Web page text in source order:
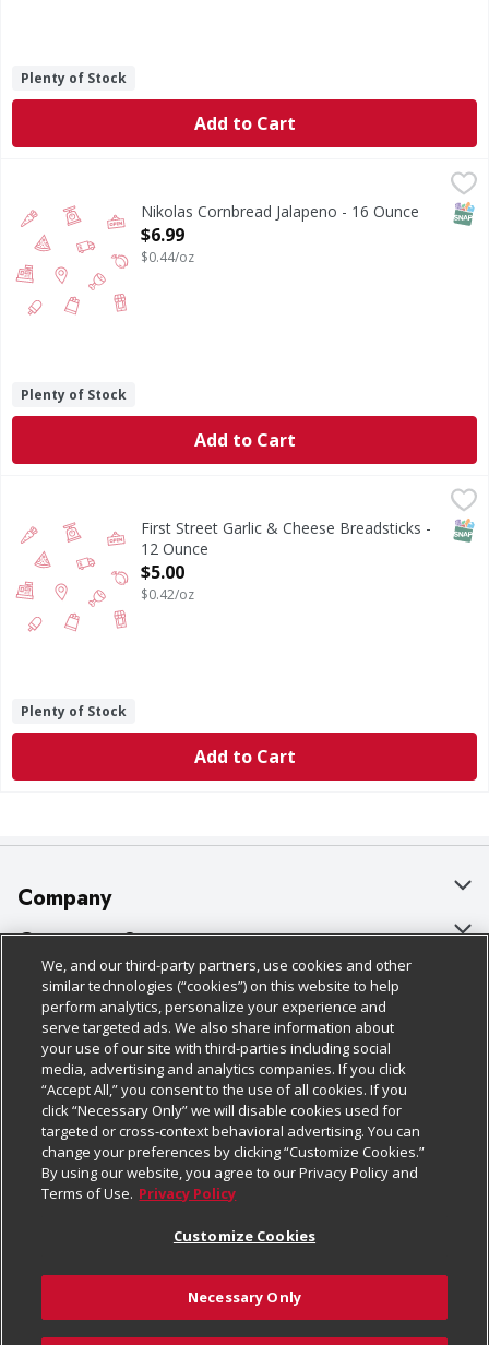
Plenty of Stock
Add to Cart
Nikolas Cornbread Jalapeno - 16 Ounce
Open Product Description
$6.99
$0.44/oz
Plenty of Stock
Add to Cart
$5.00
First Street Garlic & Cheese Breadsticks -
12 Ounce
Open Product Description
$5.00
$0.42/oz
Plenty of Stock
Add to Cart
Company
About Us
Our Brands
Careers
Charitable Foundation
Newsroom
Product Recalls
Real Estate
Welcome
Where Else Campaign
Customer Support
Bulk Gift Card Orders
Business & Community HQ
Contact Us
Digital Coupon
Frequently Asked Questions
Promotions & Offers
Tax Exemption Application
Safety Data Sheets
Policies & Disclosures
Cage Free Egg Policy
Cookie Policy
Do Not Sell My Personal Information
Privacy Policy
Website Accessibility Statement
Terms & Conditions
Customize Cookies
Follow Us
Download Our Apps
We, and our third-party partners, use cookies and other
similar technologies (“cookies”) on this website to help
perform analytics, personalize your experience and
serve targeted ads. We also share information about
your use of our site with third-parties including social
media, advertising and analytics companies. If you click
“Accept All,” you consent to the use of all cookies. If you
click “Necessary Only” we will disable cookies used for
targeted or cross-context behavioral advertising. You can
change your preferences by clicking “Customize Cookies.”
By using our website, you agree to our Privacy Policy and
Terms of Use. Privacy Policy
Customize Cookies
Necessary Only